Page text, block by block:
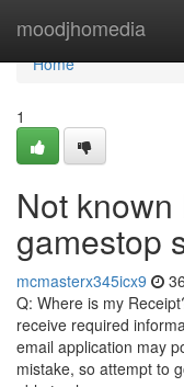
moodjhomedia
Home
Home
1
Not
gamestop
mcmasterx345icx9
Q: Where is my
receive required
email application may
mistake, so attempt to